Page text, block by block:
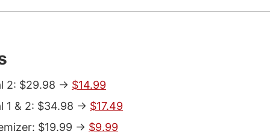
2: $29.98 -> $14.99
1 & 2: $34.98 -> $17.49
$19.99 -> $9.99